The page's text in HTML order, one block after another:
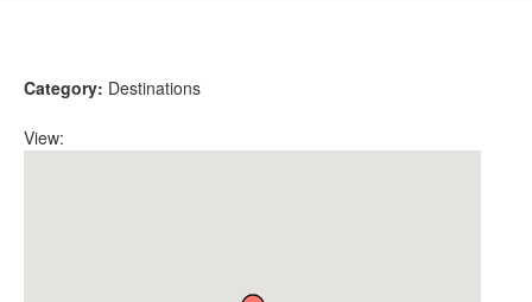
You are here
Category: Destinations
View: